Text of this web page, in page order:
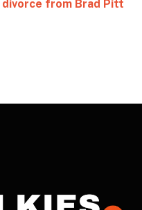
divorce from Brad Pitt